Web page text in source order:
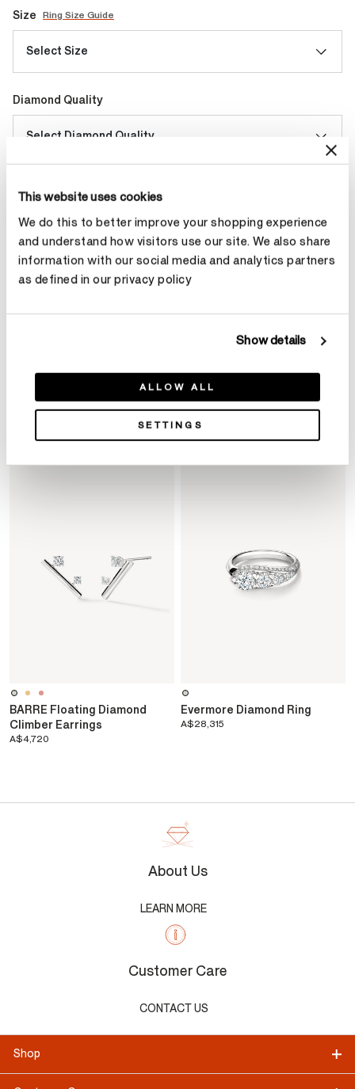
This website uses cookies
We do this to better improve your shopping experience
and understand how visitors use our site. We also share
information with our social media and analytics partners
as defined in our privacy policy
Show details
ALLOW ALL
SETTINGS
Size Ring Size Guide
Select Size
Diamond Quality
Select Diamond Quality
Make an appointment
Contact Diamond Stylist
BARRE Floating Diamond
Climber Earrings
A$4,720
Evermore Diamond Ring
A$28,315
About Us
LEARN MORE
Customer Care
CONTACT US
Shop